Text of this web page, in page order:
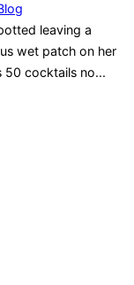
leaving a
wet patch on her
50 cocktails no...